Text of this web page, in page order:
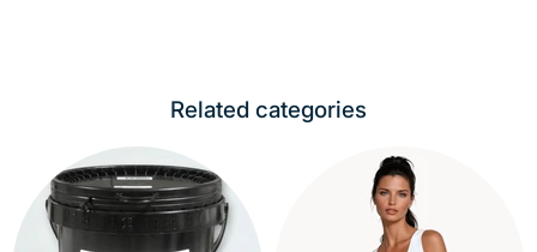
Related categories